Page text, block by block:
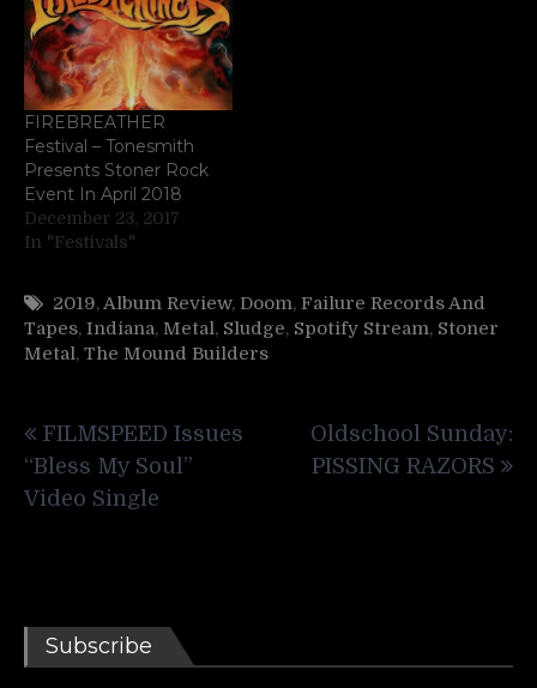
FIREBREATHER
Festival – Tonesmith
Presents Stoner Rock
Event In April 2018
December 23, 2017
In "Festivals"
2019,Album Review, Doom, Failure Records And
Tapes, Indiana, Metal, Sludge, Spotify Stream, Stoner
Metal, The Mound Builders
navigation
FILMSPEED Issues
“Bless My Soul”
Video Single
Oldschool Sunday:
PISSING RAZORS
Subscribe